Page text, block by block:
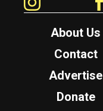
About Us
Contact
Advertise
Donate